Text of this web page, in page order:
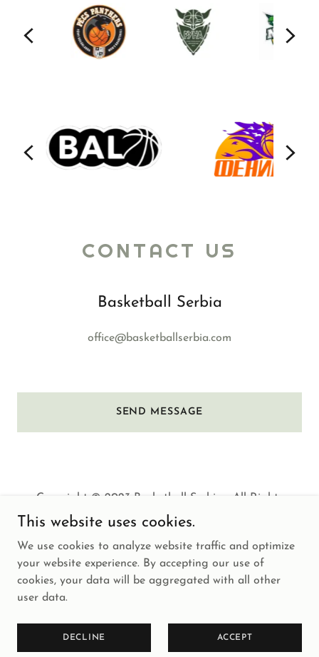
CONTACT US
Basketball Serbia
office@basketballserbia.com
SEND MESSAGE
Copyright © 2023 Basketball Serbia - All Rights
Reserved.
This website uses cookies.
We use cookies to analyze website traffic and optimize
your website experience. By accepting our use of
cookies, your data will be aggregated with all other
user data.
DECLINE ACCEPT